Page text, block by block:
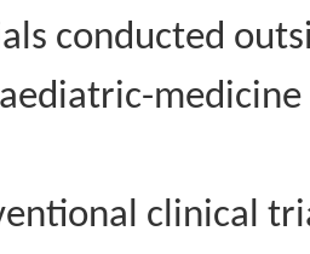
conducted
clinical